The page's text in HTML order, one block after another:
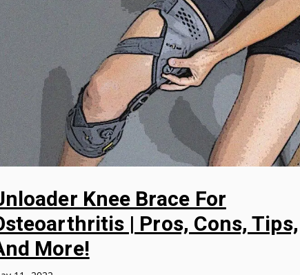
Knee Brace For
| Pros, Cons, Tips,
More!